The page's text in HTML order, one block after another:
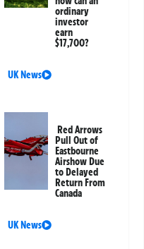
ordinary
investor
earn
$17,700?
UK News
Red Arrows
Pull Out of
Eastbourne
Airshow Due
to Delayed
Return From
Canada
UK News